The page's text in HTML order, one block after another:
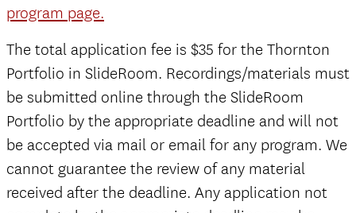
program page.
The total application fee is $35 for the Thornton
Portfolio in SlideRoom. Recordings/materials must
be submitted online through the SlideRoom
Portfolio by the appropriate deadline and will not
be accepted via mail or email for any program. We
cannot guarantee the review of any material
received after the deadline. Any application not